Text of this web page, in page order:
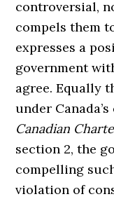
controversial,
compels them
expresses a
government
agree. Equally
under
Canadian
section 2, the
compelling
violation of